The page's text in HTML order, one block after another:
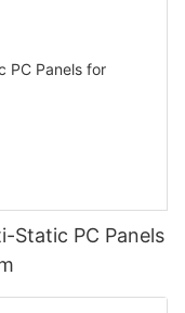
Static PC Panels